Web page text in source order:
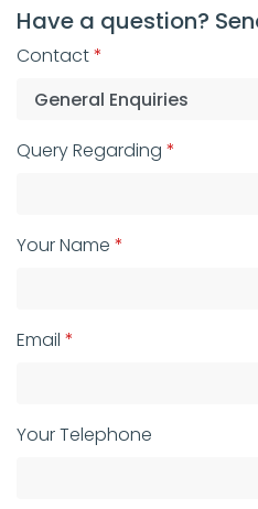
Have a question?
Contact
Query Regarding
Your Name
Email
Your Telephone